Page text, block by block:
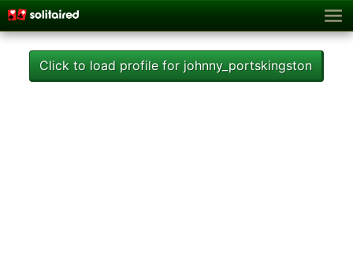
Click to load profile for johnny_portskingston